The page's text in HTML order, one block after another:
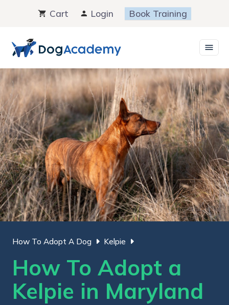
content
Cart Login Book Training
How To Adopt A Dog Kelpie
How To Adopt a
Kelpie in Maryland